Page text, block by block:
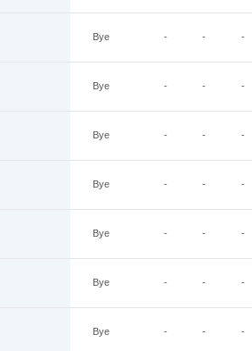
Bye - - -
Bye - - -
Bye - - -
Bye - - -
Bye - - -
Bye - - -
Bye - - -